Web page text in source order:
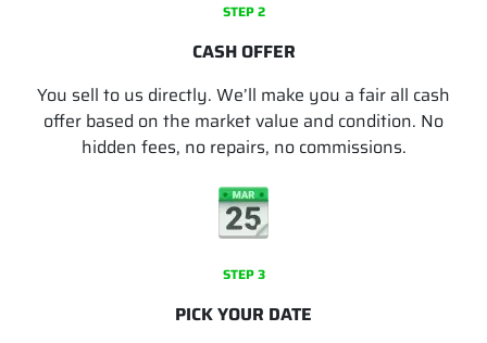
STEP 2
CASH OFFER
You sell to us directly. We’ll make you a fair all cash
offer based on the market value and condition. No
hidden fees, no repairs, no commissions.
STEP 3
PICK YOUR DATE